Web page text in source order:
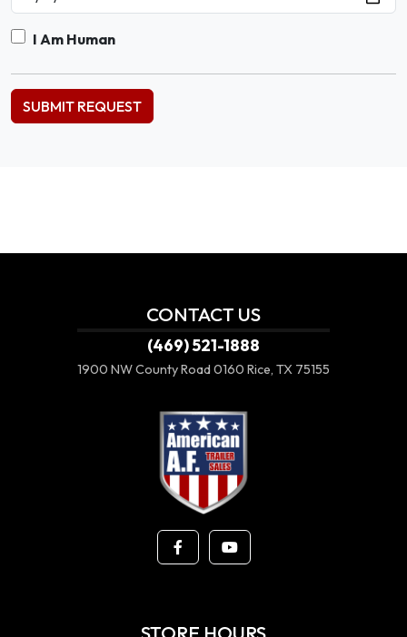
I Am Human
CONTACT US
(469) 521-1888
1900 NW County Road 0160 Rice, TX 75155